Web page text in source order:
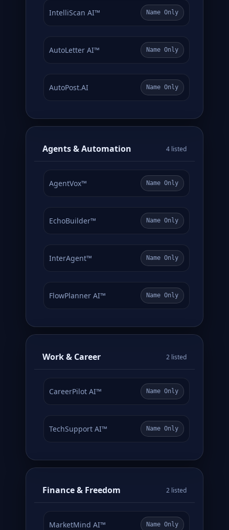
IntelliScan AI™ Name Only
AutoLetter AI™ Name Only
AutoPost.AI Name Only
Agents & Automation 4 listed
AgentVox™ Name Only
EchoBuilder™ Name Only
InterAgent™ Name Only
FlowPlanner AI™ Name Only
Work & Career 2 listed
CareerPilot AI™ Name Only
TechSupport AI™ Name Only
Finance & Freedom 2 listed
MarketMind AI™ Name Only